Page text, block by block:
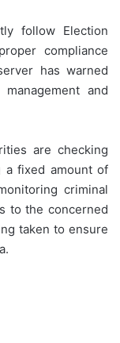
follow Election
compliance
has warned
and
are checking
a fixed amount of
criminal
to the concerned
taken to ensure